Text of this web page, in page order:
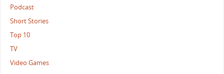
Podcast
Short Stories
Top 10
TV
Video Games